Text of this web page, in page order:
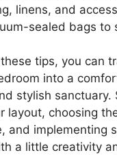
linens, and
sealed bags to
tips, you can
into a
stylish sanctuary.
layout, choosing
and implementing
a little creativity